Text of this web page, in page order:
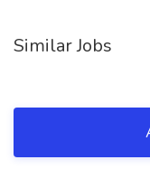
Similar Jobs